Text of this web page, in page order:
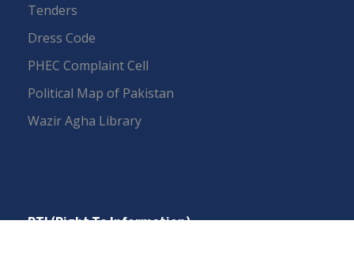
Tenders
Dress Code
PHEC Complaint Cell
Political Map of Pakistan
Wazir Agha Library
RTI (Right To Information)